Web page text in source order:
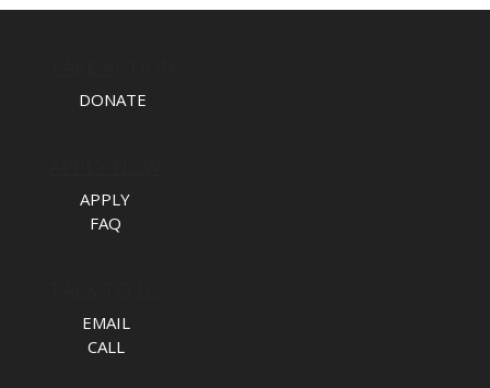
DONATE
APPLY
FAQ
EMAIL
CALL